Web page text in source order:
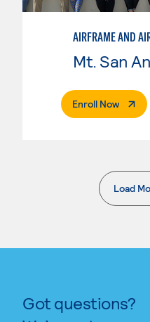
Enroll Now.
Load
Got questions?